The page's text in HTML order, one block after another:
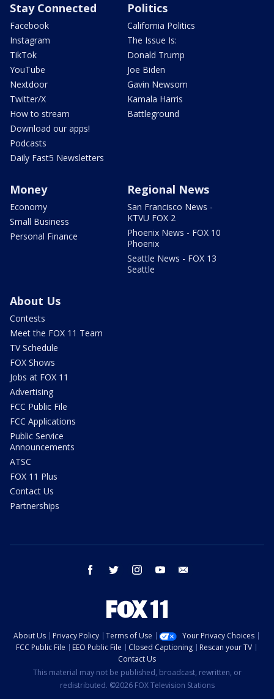
Stay Connected
Facebook
Instagram
TikTok
YouTube
Nextdoor
Twitter/X
How to stream
Download our apps!
Podcasts
Daily Fast5 Newsletters
Politics
California Politics
The Issue Is:
Donald Trump
Joe Biden
Gavin Newsom
Kamala Harris
Battleground
Money
Economy
Small Business
Personal Finance
Regional News
San Francisco News -
KTVU FOX 2
Phoenix News - FOX 10
Phoenix
Seattle News - FOX 13
Seattle
About Us
Contests
Meet the FOX 11 Team
TV Schedule
FOX Shows
Jobs at FOX 11
Advertising
FCC Public File
FCC Applications
Public Service
Announcements
ATSC
FOX 11 Plus
Contact Us
Partnerships
facebook twitter instagram youtube
About Us Privacy Policy Terms of Use
Your Privacy Choices
FCC Public File
EEO Public File Closed Captioning
Rescan your TV
Contact Us
This material may not be published, broadcast, rewritten, or
redistributed. ©2026 FOX Television Stations